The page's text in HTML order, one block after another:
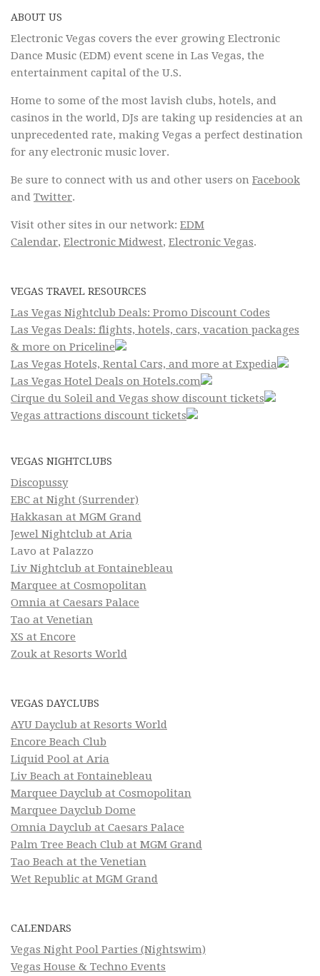
ABOUT US
Electronic Vegas covers the ever growing Electronic
Dance Music (EDM) event scene in Las Vegas, the
entertainment capital of the U.S.
Home to some of the most lavish clubs, hotels, and
casinos in the world, DJs are taking up residencies at an
unprecedented rate, making Vegas a perfect destination
for any electronic music lover.
Be sure to connect with us and other users on Facebook
and Twitter.
Visit other sites in our network: EDM
Calendar, Electronic Midwest, Electronic Vegas.
VEGAS TRAVEL RESOURCES
Las Vegas Nightclub Deals: Promo Discount Codes
Las Vegas Deals: flights, hotels, cars, vacation packages
& more on Priceline
Las Vegas Hotels, Rental Cars, and more at Expedia
Las Vegas Hotel Deals on Hotels.com
Cirque du Soleil and Vegas show discount tickets
Vegas attractions discount tickets
VEGAS NIGHTCLUBS
Discopussy
EBC at Night (Surrender)
Hakkasan at MGM Grand
Jewel Nightclub at Aria
Lavo at Palazzo
Liv Nightclub at Fontainebleau
Marquee at Cosmopolitan
Omnia at Caesars Palace
Tao at Venetian
XS at Encore
Zouk at Resorts World
VEGAS DAYCLUBS
AYU Dayclub at Resorts World
Encore Beach Club
Liquid Pool at Aria
Liv Beach at Fontainebleau
Marquee Dayclub at Cosmopolitan
Marquee Dayclub Dome
Omnia Dayclub at Caesars Palace
Palm Tree Beach Club at MGM Grand
Tao Beach at the Venetian
Wet Republic at MGM Grand
CALENDARS
Vegas Night Pool Parties (Nightswim)
Vegas House & Techno Events